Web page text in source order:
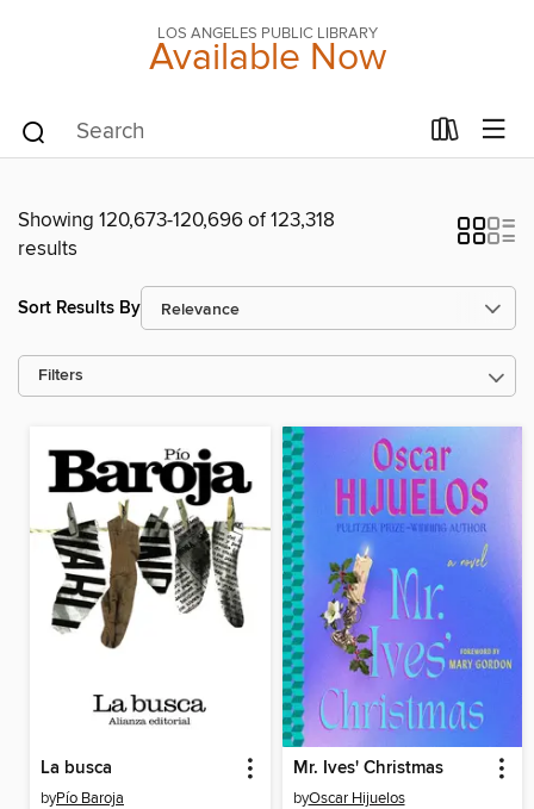
LOS ANGELES PUBLIC LIBRARY
Available Now
Showing 120,673-120,696 of 123,318
results
Sort Results By
Filters
La busca
byPío Baroja
Mr. Ives' Christmas
byOscar Hijuelos